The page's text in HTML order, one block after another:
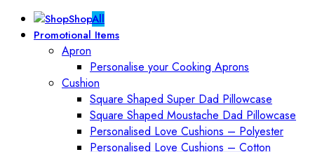
ShopAll
Promotional Items
Apron
Personalise your Cooking Aprons
Cushion
Square Shaped Super Dad Pillowcase
Square Shaped Moustache Dad Pillowcase
Personalised Love Cushions – Polyester
Personalised Love Cushions – Cotton